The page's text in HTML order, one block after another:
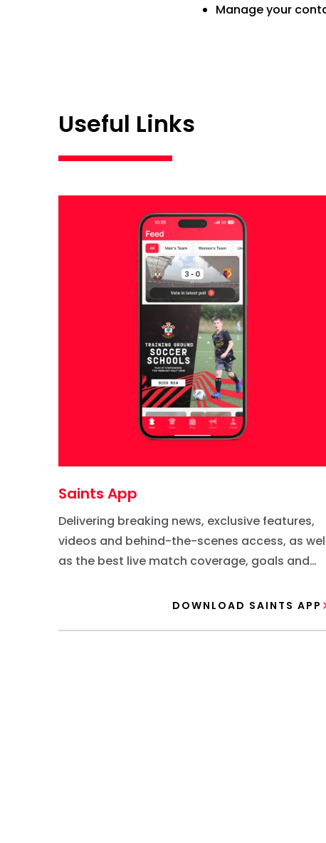
Manage your
Useful Links
Saints App
Delivering breaking news, exclusive features,
videos and behind-the-scenes access, as
as the best live match coverage, goals and
DOWNLOAD SAINTS APP